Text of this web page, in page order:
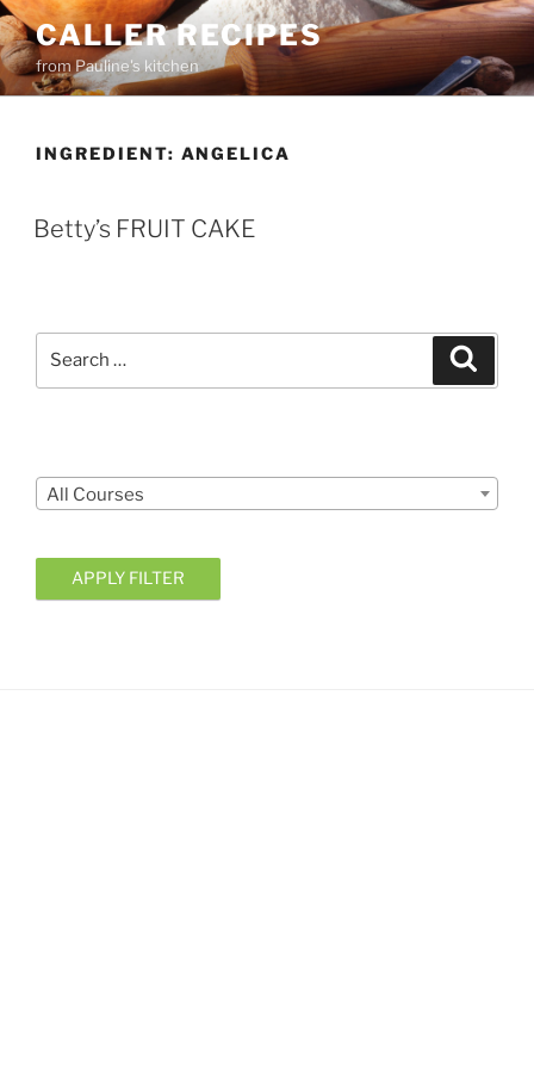
Skip
to
content
CALLER RECIPES
from Pauline's kitchen
INGREDIENT: ANGELICA
Betty’s FRUIT CAKE
All Courses
APPLY FILTER